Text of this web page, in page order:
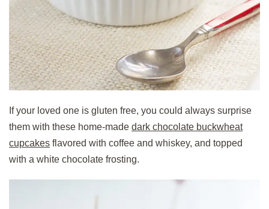
If your loved one is gluten free, you could always surprise
them with these home-made dark chocolate buckwheat
cupcakes flavored with coffee and whiskey, and topped
with a white chocolate frosting.